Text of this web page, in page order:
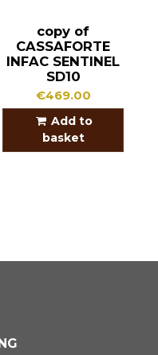
copy of
CASSAFORTE
INFAC SENTINEL
SD10
€469.00
Add to
basket